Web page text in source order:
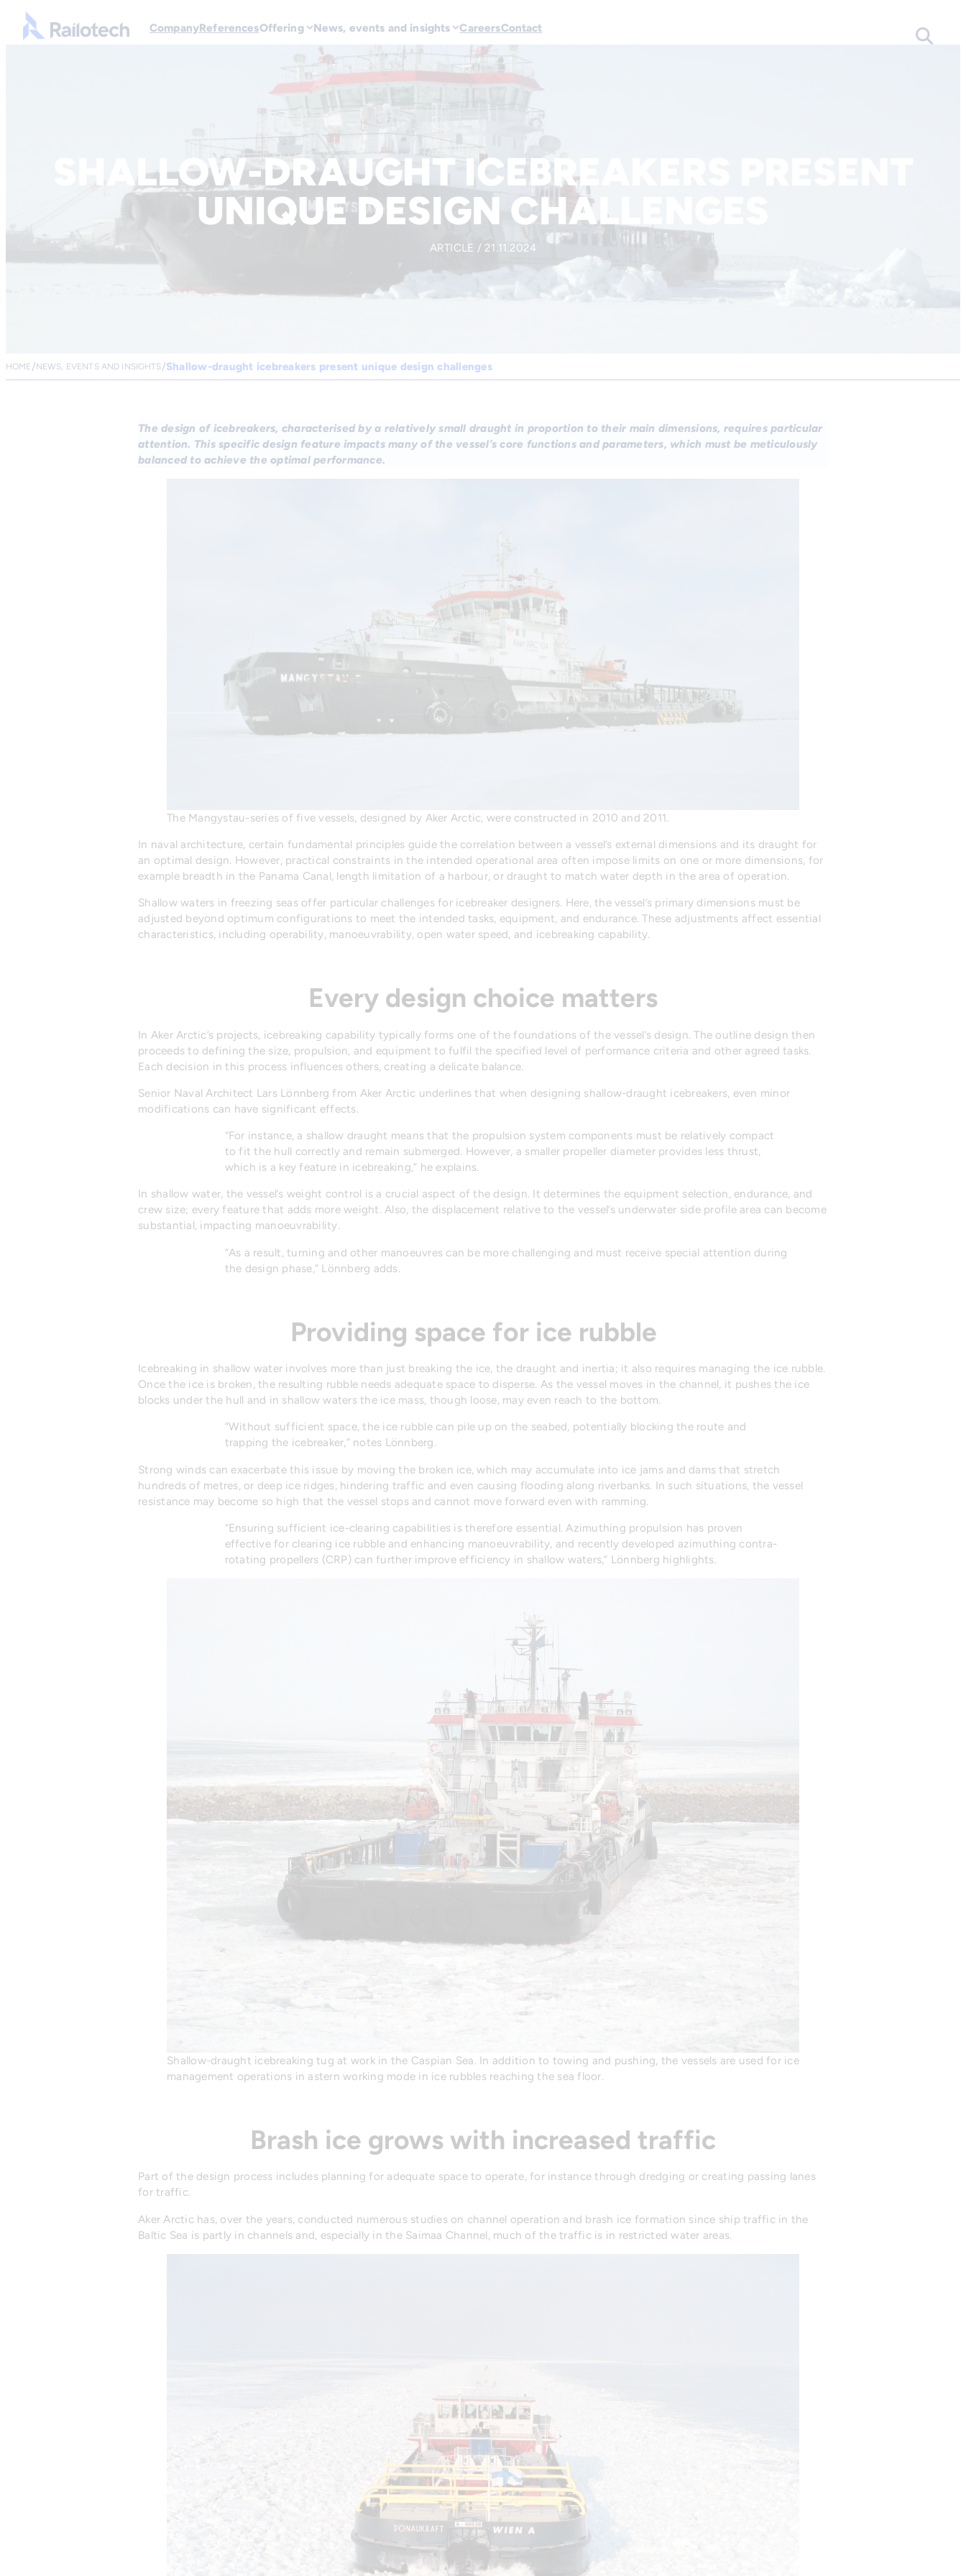
Go to front page
CompanyReferencesOffering News, events and insights CareersContact
SHALLOW-DRAUGHT ICEBREAKERS PRESENT
UNIQUE DESIGN CHALLENGES
ARTICLE / 21.11.2024
HOME NEWS, EVENTS AND INSIGHTS Shallow-draught icebreakers present unique design challenges
The design of icebreakers, characterised by a relatively small draught in proportion to their main dimensions, requires particular
attention. This specific design feature impacts many of the vessel’s core functions and parameters, which must be meticulously
balanced to achieve the optimal performance.
The Mangystau-series of five vessels, designed by Aker Arctic, were constructed in 2010 and 2011.
In naval architecture, certain fundamental principles guide the correlation between a vessel’s external dimensions and its draught for
an optimal design. However, practical constraints in the intended operational area often impose limits on one or more dimensions, for
example breadth in the Panama Canal, length limitation of a harbour, or draught to match water depth in the area of operation.
Shallow waters in freezing seas offer particular challenges for icebreaker designers. Here, the vessel’s primary dimensions must be
adjusted beyond optimum configurations to meet the intended tasks, equipment, and endurance. These adjustments affect essential
characteristics, including operability, manoeuvrability, open water speed, and icebreaking capability.
Every design choice matters
In Aker Arctic’s projects, icebreaking capability typically forms one of the foundations of the vessel’s design. The outline design then
proceeds to defining the size, propulsion, and equipment to fulfil the specified level of performance criteria and other agreed tasks.
Each decision in this process influences others, creating a delicate balance.
Senior Naval Architect Lars Lönnberg from Aker Arctic underlines that when designing shallow-draught icebreakers, even minor
modifications can have significant effects.
“For instance, a shallow draught means that the propulsion system components must be relatively compact
to fit the hull correctly and remain submerged. However, a smaller propeller diameter provides less thrust,
which is a key feature in icebreaking,” he explains.
In shallow water, the vessel’s weight control is a crucial aspect of the design. It determines the equipment selection, endurance, and
crew size; every feature that adds more weight. Also, the displacement relative to the vessel’s underwater side profile area can become
substantial, impacting manoeuvrability.
“As a result, turning and other manoeuvres can be more challenging and must receive special attention during
the design phase,” Lönnberg adds.
Providing space for ice rubble
Icebreaking in shallow water involves more than just breaking the ice, the draught and inertia; it also requires managing the ice rubble.
Once the ice is broken, the resulting rubble needs adequate space to disperse. As the vessel moves in the channel, it pushes the ice
blocks under the hull and in shallow waters the ice mass, though loose, may even reach to the bottom.
“Without sufficient space, the ice rubble can pile up on the seabed, potentially blocking the route and
trapping the icebreaker,” notes Lönnberg.
Strong winds can exacerbate this issue by moving the broken ice, which may accumulate into ice jams and dams that stretch
hundreds of metres, or deep ice ridges, hindering traffic and even causing flooding along riverbanks. In such situations, the vessel
resistance may become so high that the vessel stops and cannot move forward even with ramming.
“Ensuring sufficient ice-clearing capabilities is therefore essential. Azimuthing propulsion has proven
effective for clearing ice rubble and enhancing manoeuvrability, and recently developed azimuthing contra-
rotating propellers (CRP) can further improve efficiency in shallow waters,” Lönnberg highlights.
Shallow-draught icebreaking tug at work in the Caspian Sea. In addition to towing and pushing, the vessels are used for ice
management operations in astern working mode in ice rubbles reaching the sea floor.
Brash ice grows with increased traffic
Part of the design process includes planning for adequate space to operate, for instance through dredging or creating passing lanes
for traffic.
Aker Arctic has, over the years, conducted numerous studies on channel operation and brash ice formation since ship traffic in the
Baltic Sea is partly in channels and, especially in the Saimaa Channel, much of the traffic is in restricted water areas.